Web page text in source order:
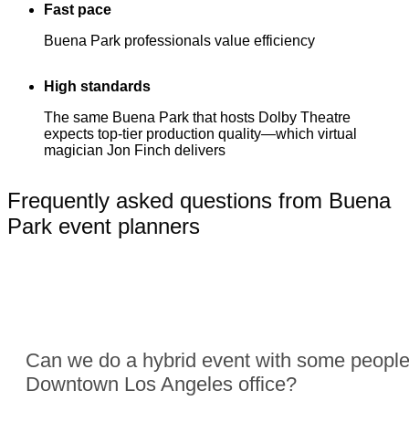
Fast pace
Buena Park professionals value efficiency
High standards
The same Buena Park that hosts Dolby Theatre
expects top-tier production quality—which virtual
magician Jon Finch delivers
Frequently asked questions from Buena
Park event planners
Can we do a hybrid event with some
Downtown Los Angeles office?